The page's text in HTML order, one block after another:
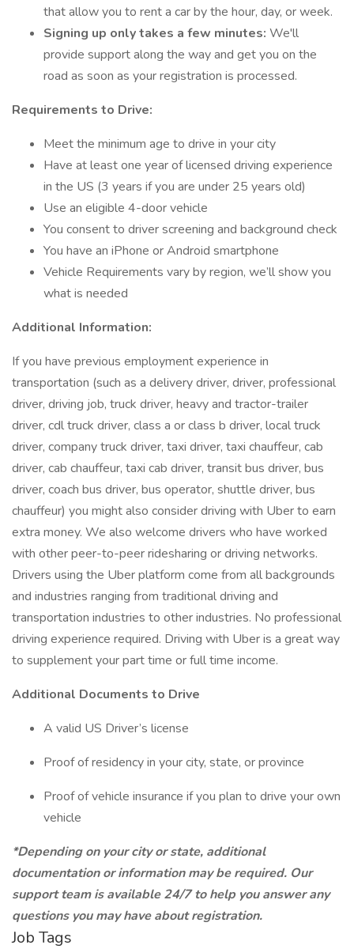
that allow you to rent a car by the hour, day, or week.
Signing up only takes a few minutes: We'll
provide support along the way and get you on the
road as soon as your registration is processed.
Requirements to Drive:
Meet the minimum age to drive in your city
Have at least one year of licensed driving experience
in the US (3 years if you are under 25 years old)
Use an eligible 4-door vehicle
You consent to driver screening and background check
You have an iPhone or Android smartphone
Vehicle Requirements vary by region, we’ll show you
what is needed
Additional Information:
If you have previous employment experience in
transportation (such as a delivery driver, driver, professional
driver, driving job, truck driver, heavy and tractor-trailer
driver, cdl truck driver, class a or class b driver, local truck
driver, company truck driver, taxi driver, taxi chauffeur, cab
driver, cab chauffeur, taxi cab driver, transit bus driver, bus
driver, coach bus driver, bus operator, shuttle driver, bus
chauffeur) you might also consider driving with Uber to earn
extra money. We also welcome drivers who have worked
with other peer-to-peer ridesharing or driving networks.
Drivers using the Uber platform come from all backgrounds
and industries ranging from traditional driving and
transportation industries to other industries. No professional
driving experience required. Driving with Uber is a great way
to supplement your part time or full time income.
Additional Documents to Drive
A valid US Driver’s license
Proof of residency in your city, state, or province
Proof of vehicle insurance if you plan to drive your own
vehicle
*Depending on your city or state, additional
documentation or information may be required. Our
support team is available 24/7 to help you answer any
questions you may have about registration.
Job Tags